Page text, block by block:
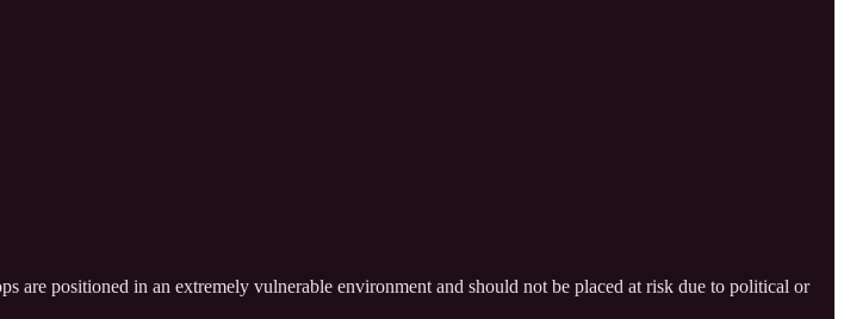
are positioned in an extremely vulnerable environment and should not be placed at risk due to political or